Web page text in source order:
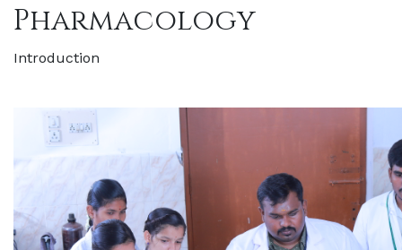
Pharmacology
Introduction